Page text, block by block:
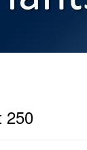
250